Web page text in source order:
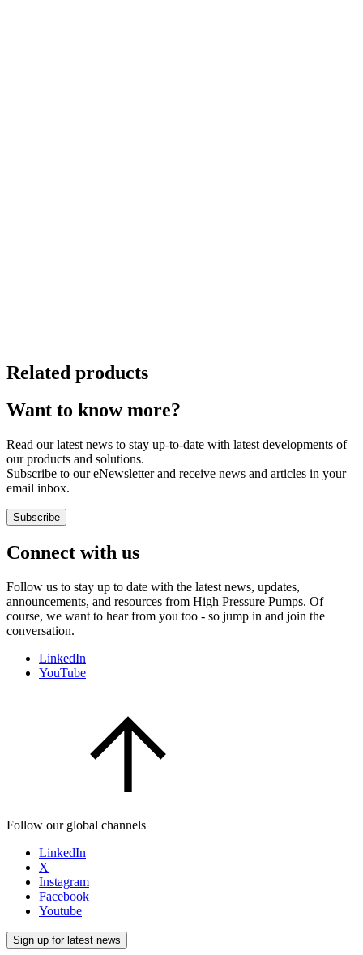
Related products
Want to know more?
Read our latest news to stay up-to-date with latest developments of
our products and solutions.
Subscribe to our eNewsletter and receive news and articles in your
email inbox.
Subscribe
Connect with us
Follow us to stay up to date with the latest news, updates,
announcements, and resources from High Pressure Pumps. Of
course, we want to hear from you too - so jump in and join the
conversation.
LinkedIn
YouTube
Follow our global channels
LinkedIn
X
Instagram
Facebook
Youtube
Sign up for latest news